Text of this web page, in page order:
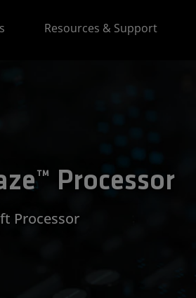
Resources & Support
Processor
Processor​